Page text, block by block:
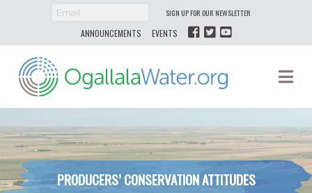
SIGN UP FOR OUR NEWSLETTER
ANNOUNCEMENTS EVENTS
Ogallala
Water
PRODUCERS’ CONSERVATION ATTITUDES